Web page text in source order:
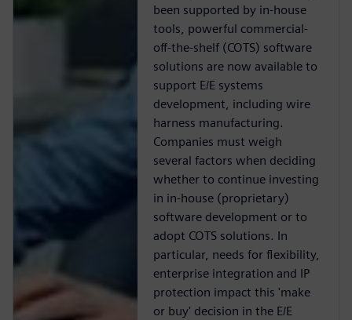
been supported by in-house
tools, powerful commercial-
off-the-shelf (COTS) software
solutions are now available to
support E/E systems
development, including wire
harness manufacturing.
Companies must weigh
several factors when deciding
whether to continue investing
in in-house (proprietary)
software development or to
adopt COTS solutions. In
particular, needs for flexibility,
enterprise integration and IP
protection impact this 'make
or buy' decision in the E/E